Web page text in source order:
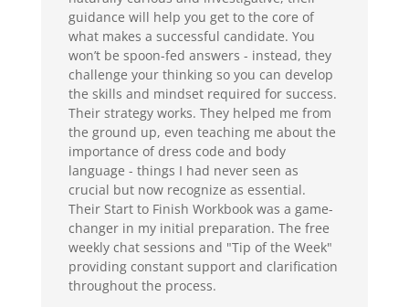
guidance will help you get to the core of
what makes a successful candidate. You
won’t be spoon-fed answers - instead, they
challenge your thinking so you can develop
the skills and mindset required for success.
Their strategy works. They helped me from
the ground up, even teaching me about the
importance of dress code and body
language - things I had never seen as
crucial but now recognize as essential.
Their Start to Finish Workbook was a game-
changer in my initial preparation. The free
weekly chat sessions and "Tip of the Week"
providing constant support and clarification
throughout the process.